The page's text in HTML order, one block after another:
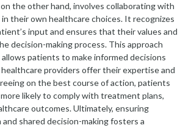
the other hand, involves collaborating with
their own healthcare choices. It recognizes
input and ensures that their values and
decision-making process. This approach
patients to make informed decisions
providers offer their expertise and
on the best course of action, patients
likely to comply with treatment plans,
outcomes. Ultimately, ensuring
shared decision-making fosters a